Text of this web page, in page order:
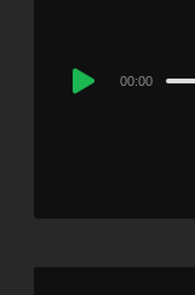
Audio
00:00